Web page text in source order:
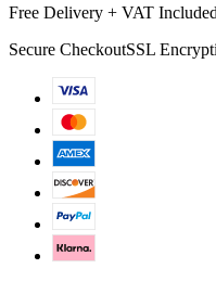
Free Delivery + VAT
Secure CheckoutSSL